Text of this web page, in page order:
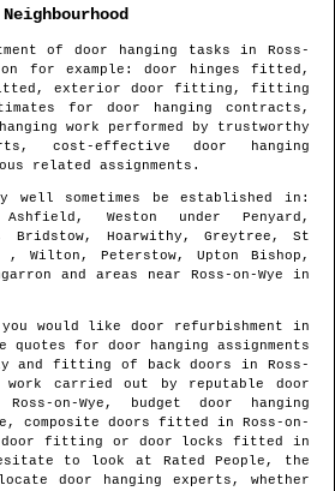
Neighbourhood
of door hanging tasks in Ross-
for example: door hinges fitted,
fitted, exterior door fitting, fitting
for door hanging contracts,
work performed by trustworthy
cost-effective door hanging
related assignments.
well sometimes be established in :
Weston under Penyard,
Bridstow, Hoarwithy, Greytree, St
, Wilton, Peterstow, Upton Bishop,
and areas near Ross-on-Wye in
would like door refurbishment in
quotes for door hanging assignments
and fitting of back doors inRoss-
work carried out by reputable door
Ross-on-Wye , budget door hanging
, composite doors fitted in Ross-on-
door fitting or door locks fitted in
to look at Rated People, the
door hanging experts , whether